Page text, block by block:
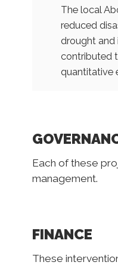
The local
reduced
drought and
contributed
quantitative
Each of these
management.
FINANCE
These